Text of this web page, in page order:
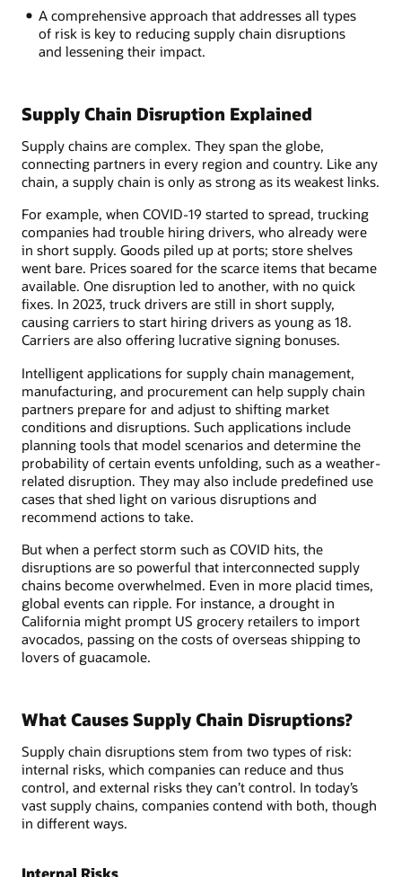
A comprehensive approach that addresses all types
of risk is key to reducing supply chain disruptions
and lessening their impact.
Supply Chain Disruption Explained
Supply chains are complex. They span the globe,
connecting partners in every region and country. Like any
chain, a supply chain is only as strong as its weakest links.
For example, when COVID-19 started to spread, trucking
companies had trouble hiring drivers, who already were
in short supply. Goods piled up at ports; store shelves
went bare. Prices soared for the scarce items that became
available. One disruption led to another, with no quick
fixes. In 2023, truck drivers are still in short supply,
causing carriers to start hiring drivers as young as 18.
Carriers are also offering lucrative signing bonuses.
Intelligent applications for supply chain management,
manufacturing, and procurement can help supply chain
partners prepare for and adjust to shifting market
conditions and disruptions. Such applications include
planning tools that model scenarios and determine the
probability of certain events unfolding, such as a weather-
related disruption. They may also include predefined use
cases that shed light on various disruptions and
recommend actions to take.
But when a perfect storm such as COVID hits, the
disruptions are so powerful that interconnected supply
chains become overwhelmed. Even in more placid times,
global events can ripple. For instance, a drought in
California might prompt US grocery retailers to import
avocados, passing on the costs of overseas shipping to
lovers of guacamole.
What Causes Supply Chain Disruptions?
Supply chain disruptions stem from two types of risk:
internal risks, which companies can reduce and thus
control, and external risks they can’t control. In today’s
vast supply chains, companies contend with both, though
in different ways.